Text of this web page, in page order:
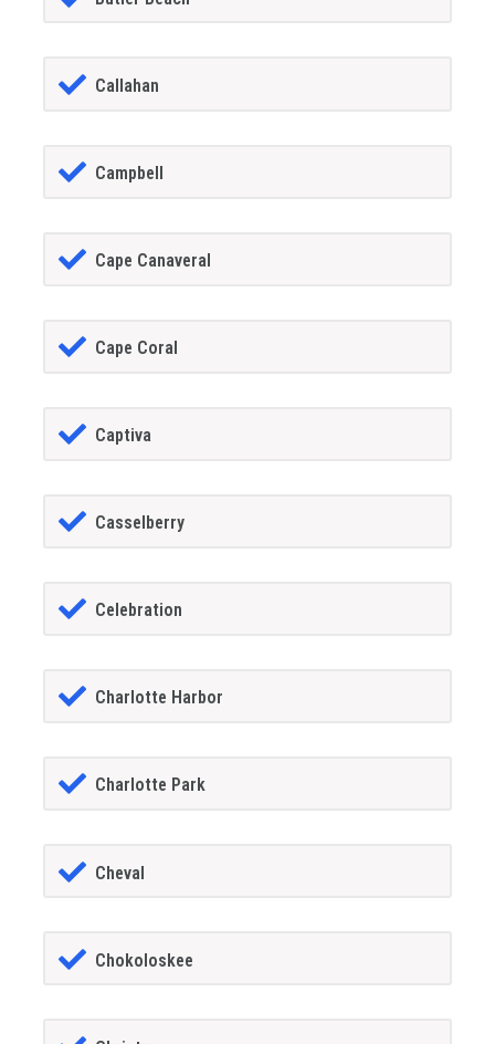
Callahan
Campbell
Cape Canaveral
Cape Coral
Captiva
Casselberry
Celebration
Charlotte Harbor
Charlotte Park
Cheval
Chokoloskee